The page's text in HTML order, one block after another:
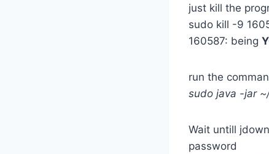
just kill the
sudo kill -9
160587: being
run the
sudo java -jar
Wait untill
password